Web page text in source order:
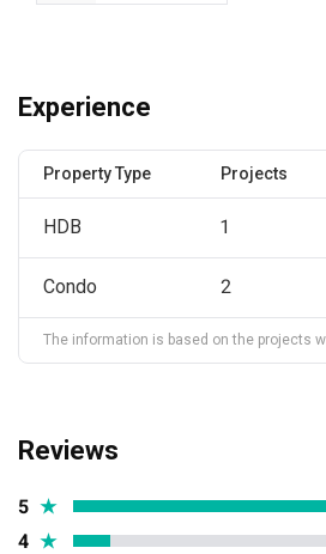
Experience
Property Type Projects
HDB 1
Condo 2
The information is based on the projects
Reviews
5 ★
4 ★